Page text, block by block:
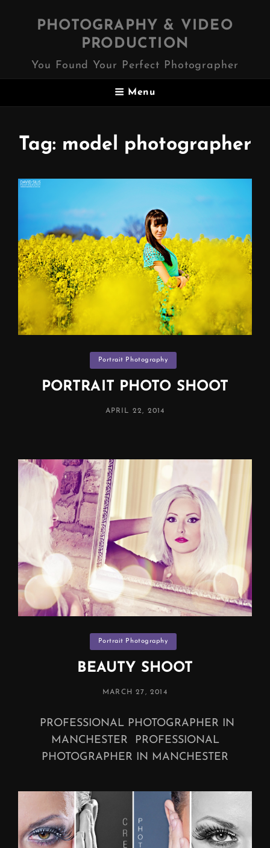
PHOTOGRAPHY & VIDEO
PRODUCTION
You Found Your Perfect Photographer
Menu
Tag: model photographer
Categories
Portrait Photography
PORTRAIT PHOTO SHOOT
POSTED
APRIL 22, 2014
Categories
Portrait Photography
BEAUTY SHOOT
POSTED
MARCH 27, 2014
PROFESSIONAL PHOTOGRAPHER IN
MANCHESTER PROFESSIONAL
PHOTOGRAPHER IN MANCHESTER